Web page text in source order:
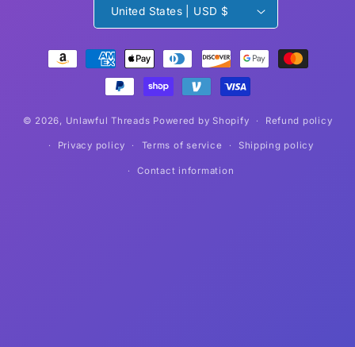
United States | USD $
Payment
methods
© 2026, Unlawful Threads Powered by Shopify Refund policy
Privacy policy Terms of service Shipping policy
Contact information